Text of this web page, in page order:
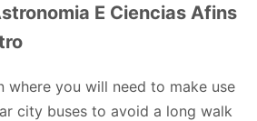
E Ciencias Afins
where you will need to make use
city buses to avoid a long walk